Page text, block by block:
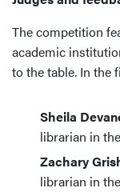
The competition
academic
to the table. In the
Sheila
librarian in
Zachary
librarian in